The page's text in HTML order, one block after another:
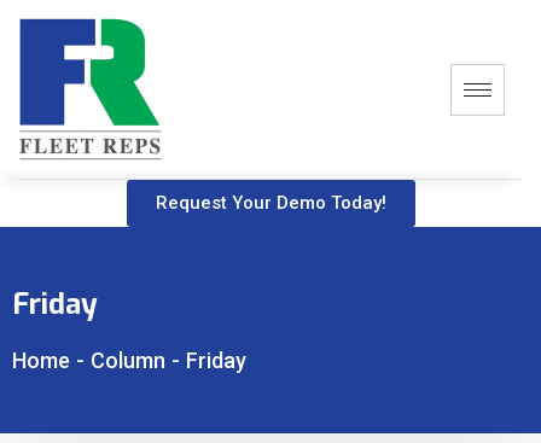
Request Your Demo Today!
Friday
Home - Column - Friday